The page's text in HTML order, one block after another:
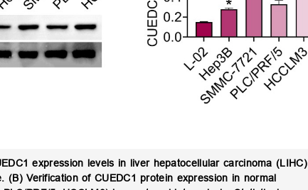
expression levels in liver hepatocellular carcinoma (LIHC)
Verification of CUEDC1 protein expression in normal